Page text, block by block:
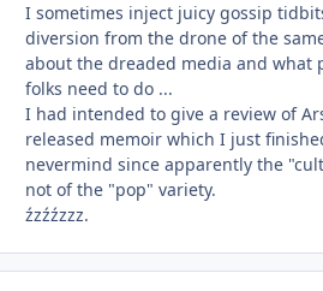
I sometimes inject juicy gossip
diversion from the drone of the
about the dreaded media and what
folks need to do ...
I had intended to give a review of
released memoir which I just
nevermind since apparently the
not of the "pop" variety.
źzźźzzz.